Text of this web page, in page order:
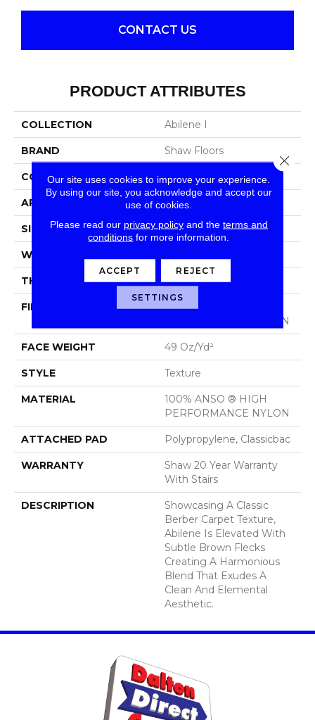
CONTACT US
PRODUCT ATTRIBUTES
COLLECTION Abilene I
BRAND Shaw Floors
CONSTRUCTION Texture
APPLICATION Residential
SIZE 12 Ft
WIDTH
THICKNESS 0.68 In
FIBER
100% ANSO ® HIGH
PERFORMANCE NYLON
FACE WEIGHT 49 Oz/yd²
STYLE Texture
MATERIAL
100% ANSO ® HIGH
PERFORMANCE NYLON
ATTACHED PAD Polypropylene, Classicbac
WARRANTY
Shaw 20 Year Warranty
With Stairs
DESCRIPTION
Showcasing A Classic
Berber Carpet Texture,
Abilene Is Elevated With
Subtle Brown Flecks
Creating A Harmonious
Blend That Exudes A
Clean And Elemental
Aesthetic.
Our site uses cookies to improve your experience.
By using our site, you acknowledge and accept our
use of cookies.
Please read our privacy policyand the terms and
conditions for more information.
ACCEPT REJECT
SETTINGS
Close